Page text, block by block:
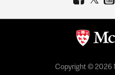
Copyright © 2026